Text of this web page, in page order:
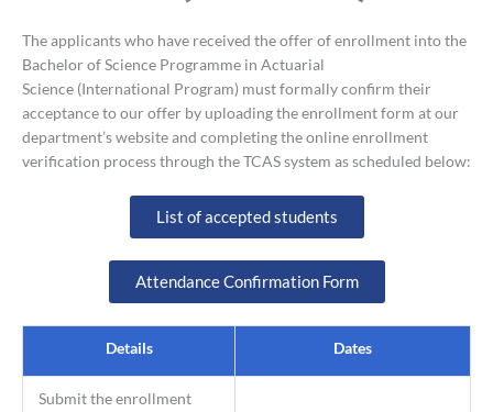
The applicants who have received the offer of enrollment into the
Bachelor of Science Programme in Actuarial
Science (International Program) must formally confirm their
acceptance to our offer by uploading the enrollment form at our
department’s website and completing the online enrollment
verification process through the TCAS system as scheduled below:
List of accepted students
Attendance Confirmation Form
Details Dates
Submit the enrollment